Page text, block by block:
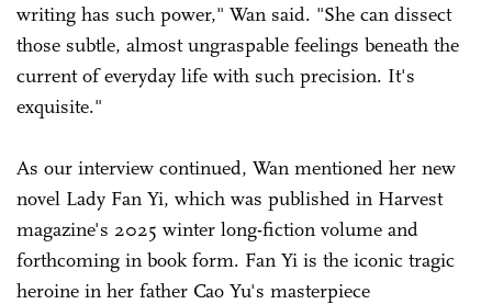
writing has such power," Wan said. "She can dissect
those subtle, almost ungraspable feelings beneath the
current of everyday life with such precision. It's
exquisite."
As our interview continued, Wan mentioned her new
novel Lady Fan Yi, which was published in Harvest
magazine's 2025 winter long-fiction volume and
forthcoming in book form. Fan Yi is the iconic tragic
heroine in her father Cao Yu's masterpiece